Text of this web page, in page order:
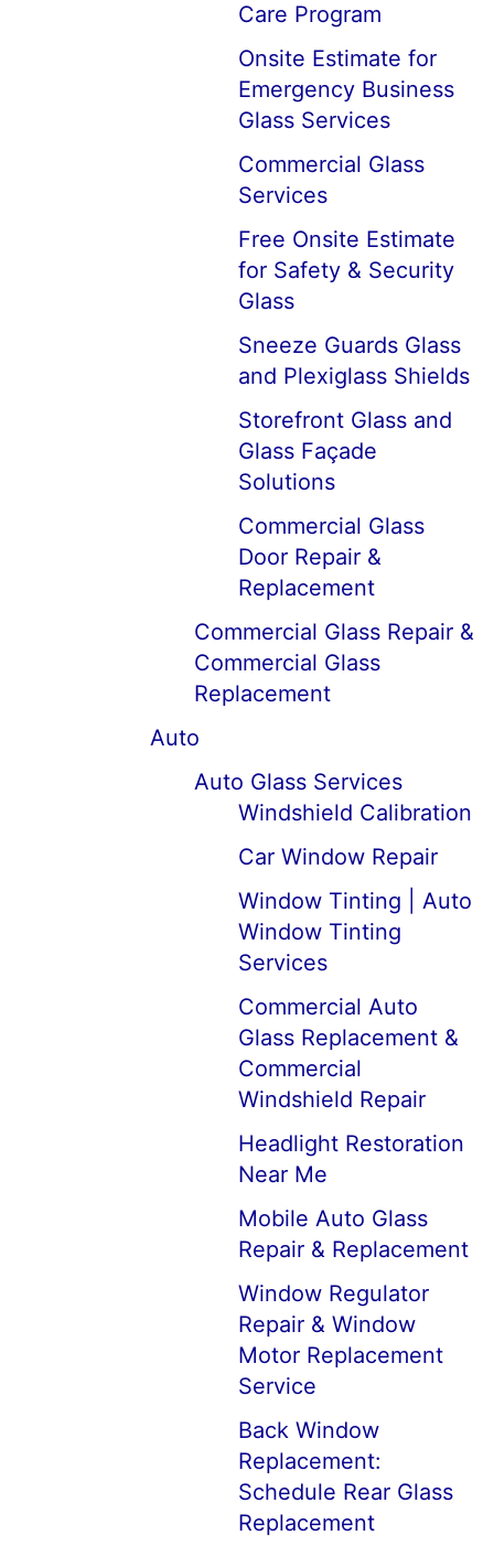
Care Program
Onsite Estimate for
Emergency Business
Glass Services
Commercial Glass
Services
Free Onsite Estimate
for Safety & Security
Glass
Sneeze Guards Glass
and Plexiglass Shields
Storefront Glass and
Glass Façade
Solutions
Commercial Glass
Door Repair &
Replacement
Commercial Glass Repair &
Commercial Glass
Replacement
Auto
Auto Glass Services
Windshield Calibration
Car Window Repair
Window Tinting | Auto
Window Tinting
Services
Commercial Auto
Glass Replacement &
Commercial
Windshield Repair
Headlight Restoration
Near Me
Mobile Auto Glass
Repair & Replacement
Window Regulator
Repair & Window
Motor Replacement
Service
Back Window
Replacement:
Schedule Rear Glass
Replacement